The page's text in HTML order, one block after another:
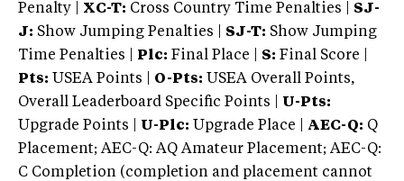
Penalty | XC-T: Cross Country Time Penalties | SJ-
J: Show Jumping Penalties | SJ-T: Show Jumping
Time Penalties |
Plc: Final Place | S: Final Score |
Pts: USEA Points | O-Pts: USEA Overall Points,
Overall Leaderboard Specific Points | U-Pts:
Upgrade Points | U-Plc: Upgrade Place | AEC-Q: Q
Placement; AEC-Q: AQ Amateur Placement; AEC-Q:
C Completion (completion and placement cannot